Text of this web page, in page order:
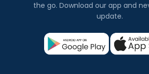
the go. Download our app and
update.